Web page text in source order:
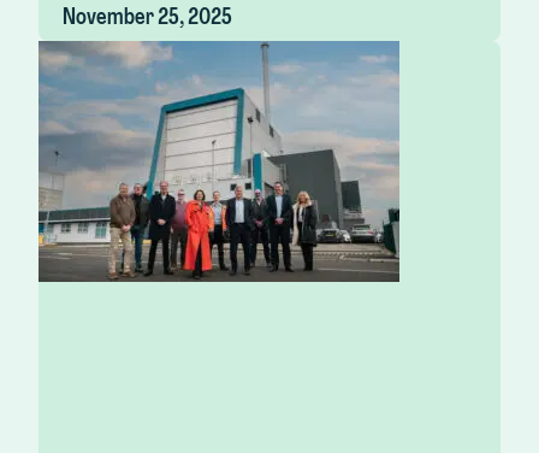
November 25, 2025